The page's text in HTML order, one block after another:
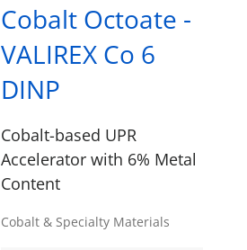
Cobalt Octoate -
VALIREX Co 6
DINP
Cobalt-based UPR
Accelerator with 6% Metal
Content
Cobalt & Specialty Materials